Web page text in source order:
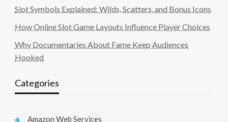
Slot Symbols Explained: Wilds, Scatters, and Bonus Icons
How Online Slot Game Layouts Influence Player Choices
Why Documentaries About Fame Keep Audiences
Hooked
Categories
Amazon Web Services